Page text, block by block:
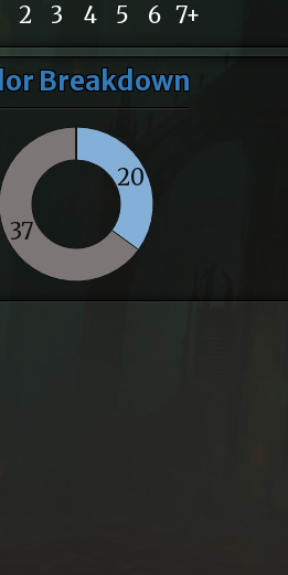
2 3 4 5 6 7+
Breakdown
20
37